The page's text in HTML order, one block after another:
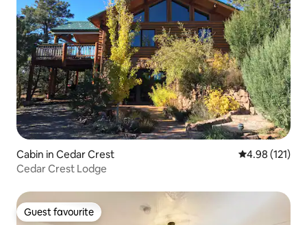
Cabin in Cedar Crest 4.98 out of 5
4.98 (121)
Cedar Crest Lodge
Guest favourite
Guest favourite